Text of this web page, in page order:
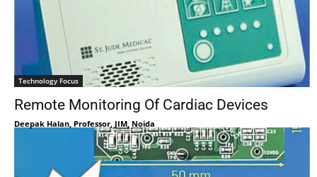
Technology Focus
Remote Monitoring Of Cardiac Devices
Deepak Halan, Professor, JIM, Noida